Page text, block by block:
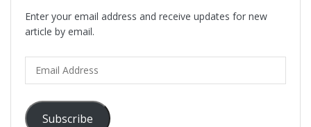
Enter your email address and receive updates for new
article by email.
Address
Subscribe